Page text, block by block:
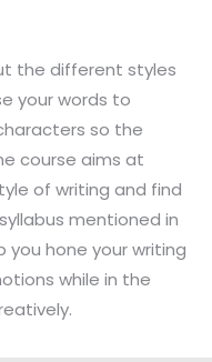
the different styles
your words to
so the
course aims at
of writing and find
mentioned in
you hone your writing
while in the